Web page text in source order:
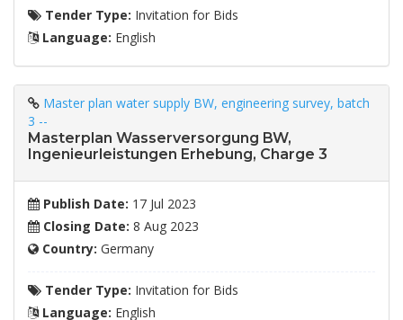
Tender Type: Invitation for Bids
Language: English
Master plan water supply BW, engineering survey, batch
3 --
Masterplan Wasserversorgung BW,
Ingenieurleistungen Erhebung, Charge 3
Publish Date: 17 Jul 2023
Closing Date: 8 Aug 2023
Country: Germany
Tender Type: Invitation for Bids
Language: English